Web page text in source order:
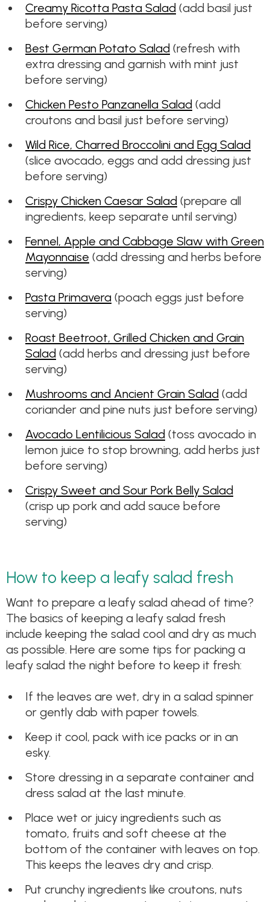
Creamy Ricotta Pasta Salad (add basil just
before serving)
Best German Potato Salad (refresh with
extra dressing and garnish with mint just
before serving)
Chicken Pesto Panzanella Salad (add
croutons and basil just before serving)
Wild Rice, Charred Broccolini and Egg Salad
(slice avocado, eggs and add dressing just
before serving)
Crispy Chicken Caesar Salad (prepare all
ingredients, keep separate until serving)
Fennel, Apple and Cabbage Slaw with Green
Mayonnaise (add dressing and herbs before
serving)
Pasta Primavera (poach eggs just before
serving)
Roast Beetroot, Grilled Chicken and Grain
Salad (add herbs and dressing just before
serving)
Mushrooms and Ancient Grain Salad (add
coriander and pine nuts just before serving)
Avocado Lentilicious Salad (toss avocado in
lemon juice to stop browning, add herbs just
before serving)
Crispy Sweet and Sour Pork Belly Salad
(crisp up pork and add sauce before
serving)
How to keep a leafy salad fresh
Want to prepare a leafy salad ahead of time?
The basics of keeping a leafy salad fresh
include keeping the salad cool and dry as much
as possible. Here are some tips for packing a
leafy salad the night before to keep it fresh:
If the leaves are wet, dry in a salad spinner
or gently dab with paper towels.
Keep it cool, pack with ice packs or in an
esky.
Store dressing in a separate container and
dress salad at the last minute.
Place wet or juicy ingredients such as
tomato, fruits and soft cheese at the
bottom of the container with leaves on top.
This keeps the leaves dry and crisp.
Put crunchy ingredients like croutons, nuts